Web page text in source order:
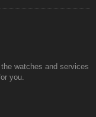
watches and services
you.